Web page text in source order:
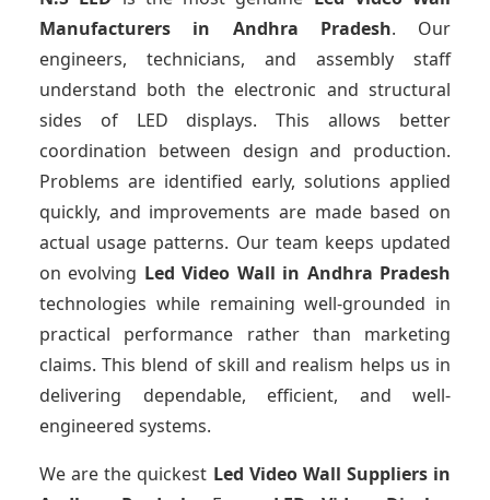
Manufacturers in Andhra Pradesh. Our
engineers, technicians, and assembly staff
understand both the electronic and structural
sides of LED displays. This allows better
coordination between design and production.
Problems are identified early, solutions applied
quickly, and improvements are made based on
actual usage patterns. Our team keeps updated
on evolving Led Video Wall in Andhra Pradesh
technologies while remaining well-grounded in
practical performance rather than marketing
claims. This blend of skill and realism helps us in
delivering dependable, efficient, and well-
engineered systems.
We are the quickest Led Video Wall Suppliersin